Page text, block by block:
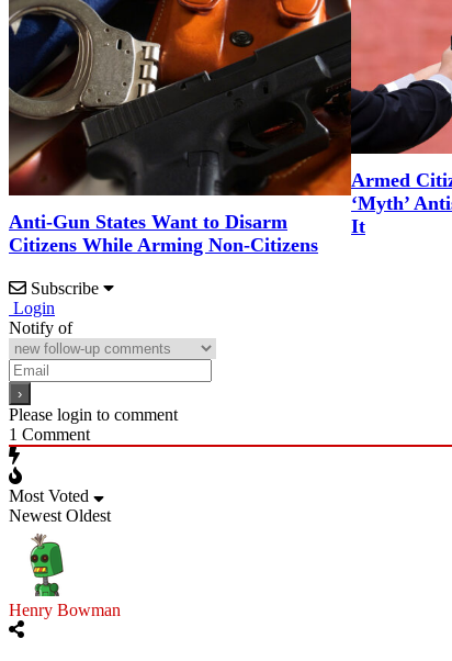
Anti-Gun States Want to Disarm
Citizens While Arming Non-Citizens
Armed
‘Myth’
It
Subscribe
Login
Notify of
Please login to comment
1 Comment
Most Voted
Newest Oldest
Henry Bowman